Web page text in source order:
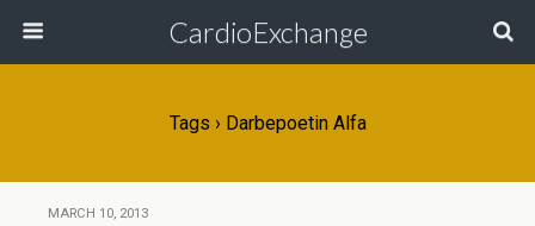
CardioExchange
Tags › Darbepoetin Alfa
MARCH 10, 2013